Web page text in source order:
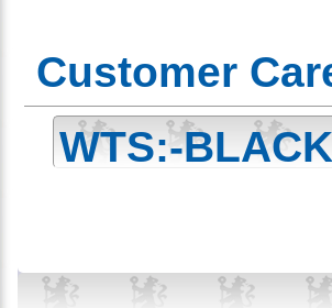
Customer
WTS:-